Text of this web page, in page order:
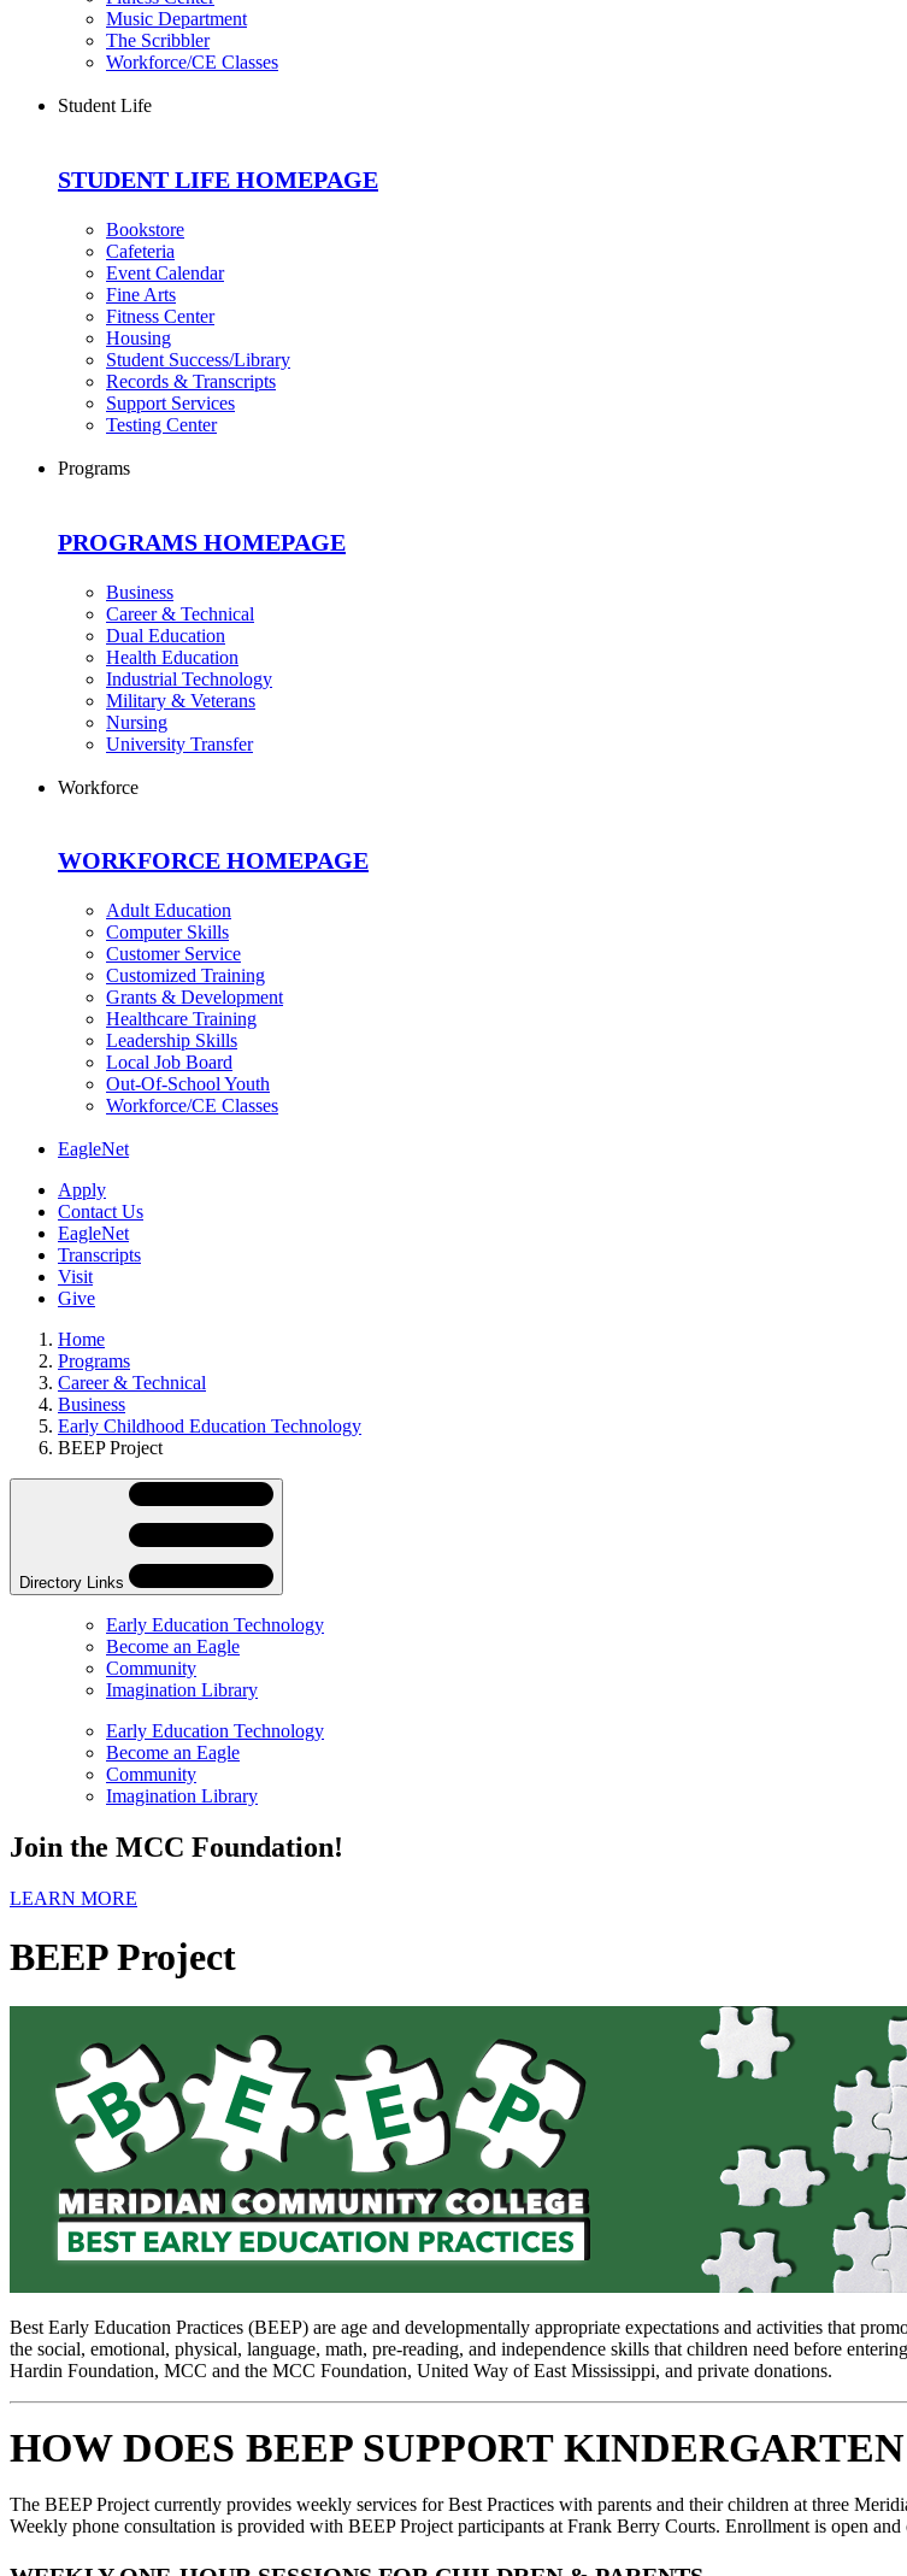
Music Department
The Scribbler
Workforce/CE Classes
Student Life
STUDENT LIFE HOMEPAGE
Bookstore
Cafeteria
Event Calendar
Fine Arts
Fitness Center
Housing
Student Success/Library
Records & Transcripts
Support Services
Testing Center
Programs
PROGRAMS HOMEPAGE
Business
Career & Technical
Dual Education
Health Education
Industrial Technology
Military & Veterans
Nursing
University Transfer
Workforce
WORKFORCE HOMEPAGE
Adult Education
Computer Skills
Customer Service
Customized Training
Grants & Development
Healthcare Training
Leadership Skills
Local Job Board
Out-Of-School Youth
Workforce/CE Classes
EagleNet
Apply
Contact Us
EagleNet
Transcripts
Visit
Give
Home
Programs
Career & Technical
Business
Early Childhood Education Technology
BEEP Project
Skip
Navigation
Directory Links
Early Education Technology
Become an Eagle
Community
Imagination Library
Navigation
Directory
Navigation
Early Education Technology
Become an Eagle
Community
Imagination Library
Join the MCC Foundation!
LEARN MORE
BEEP Project
Best Early Education Practices (BEEP) are age and developmentally appropriate expectations and activities that
the social, emotional, physical, language, math, pre-reading, and independence skills that children need before
Hardin Foundation, MCC and the MCC Foundation, United Way of East Mississippi, and private donations.
HOW DOES BEEP SUPPORT
The BEEP Project currently provides weekly services for Best Practices with parents and their children at three
Weekly phone consultation is provided with BEEP Project participants at Frank Berry Courts. Enrollment is open